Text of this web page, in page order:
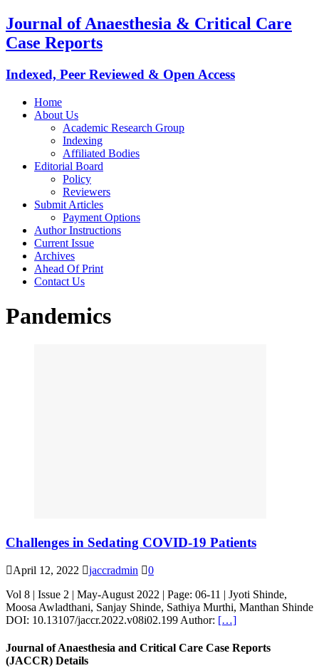
Journal of Anaesthesia & Critical Care
Case Reports
Indexed, Peer Reviewed & Open Access
Home
About Us
Academic Research Group
Indexing
Affiliated Bodies
Editorial Board
Policy
Reviewers
Submit Articles
Payment Options
Author Instructions
Current Issue
Archives
Ahead Of Print
Contact Us
Pandemics
Challenges in Sedating COVID-19 Patients
April 12, 2022 jaccradmin
0
Vol 8 | Issue 2 | May-August 2022 | Page: 06-11 | Jyoti Shinde,
Moosa Awladthani, Sanjay Shinde, Sathiya Murthi, Manthan Shinde
DOI: 10.13107/jaccr.2022.v08i02.199 Author: […]
Journal of Anaesthesia and Critical Care Case Reports
(JACCR) Details